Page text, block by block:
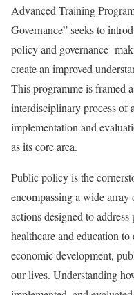
Advanced Training
Governance” seeks to
policy and governance-
create an improved
This programme is framed
interdisciplinary process of
implementation and
as its core area.
Public policy is the
encompassing a wide
actions designed to
healthcare and education
economic development,
our lives. Understanding